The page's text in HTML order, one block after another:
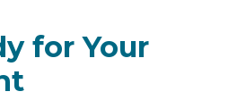
for Your